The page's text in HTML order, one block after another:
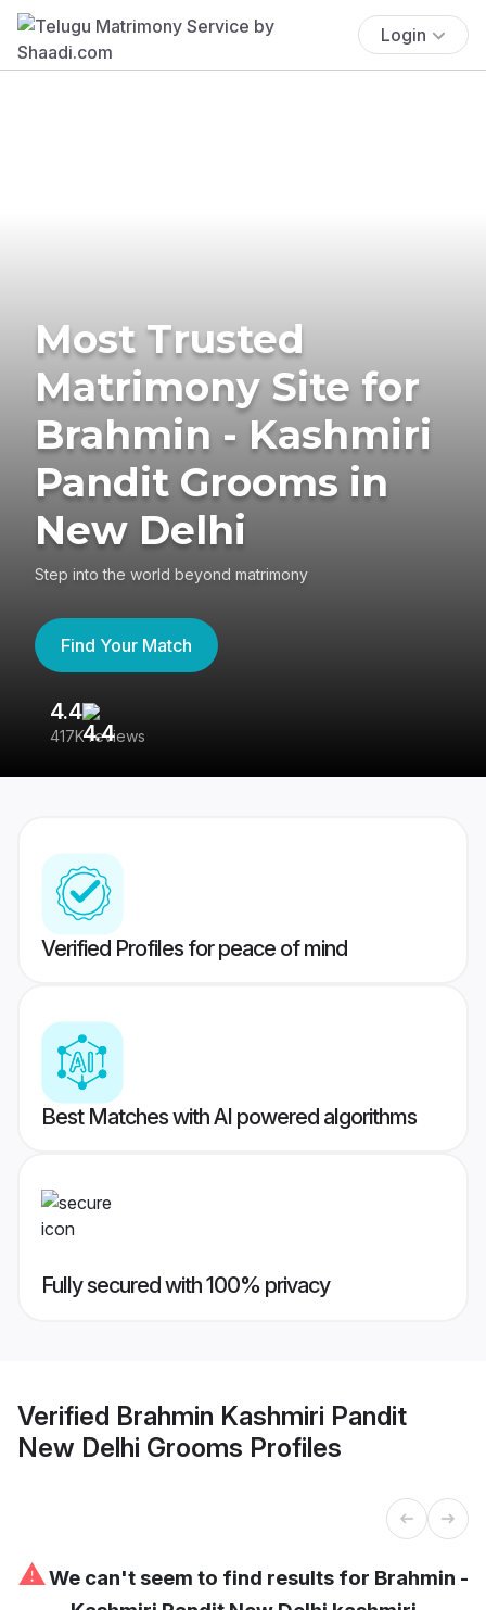
Login
Most Trusted
Matrimony Site for
Brahmin - Kashmiri
Pandit Grooms in
New Delhi
Step into the world beyond matrimony
Find Your Match
4.4
417K reviews
Verified Profiles for peace of mind
Best Matches with AI powered algorithms
Fully secured with 100% privacy
Verified Brahmin Kashmiri Pandit
New Delhi Grooms Profiles
⚠We can't seem to find results for Brahmin -